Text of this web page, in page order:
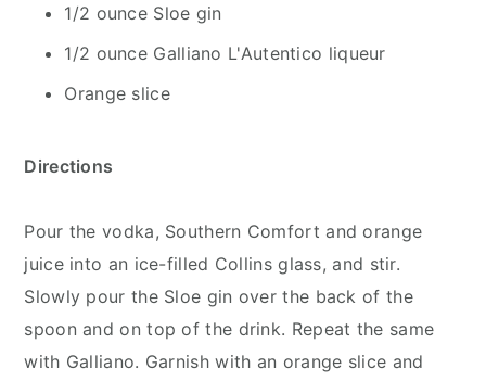
1/2 ounce Sloe gin
1/2 ounce Galliano L'Autentico liqueur
Orange slice
Directions
Pour the vodka, Southern Comfort and orange
juice into an ice-filled Collins glass, and stir.
Slowly pour the Sloe gin over the back of the
spoon and on top of the drink. Repeat the same
with Galliano. Garnish with an orange slice and